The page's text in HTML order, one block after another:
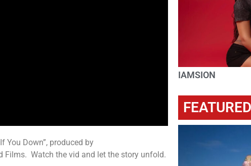
You Down”, produced by
Films. Watch the vid and let the story unfold.
IAMSION